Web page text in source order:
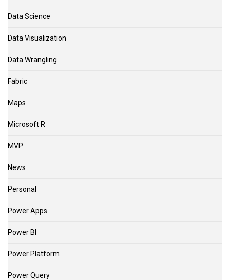
Data Science
Data Visualization
Data Wrangling
Fabric
Maps
Microsoft R
MVP
News
Personal
Power Apps
Power BI
Power Platform
Power Query